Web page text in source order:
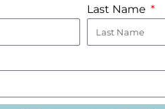
Last Name